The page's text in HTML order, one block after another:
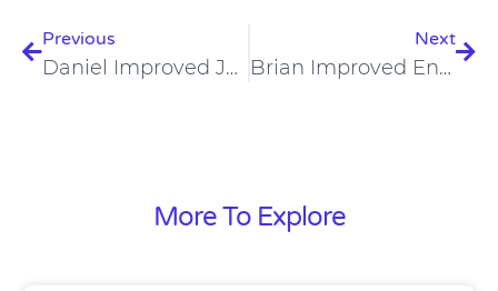
Previous
Daniel Improved Joint Pain, Brain Fog, And Sleep On The Carnivore Diet
Next
Brian Improved Energy, Muscles, And Mood On The Carnivore Diet
More To Explore